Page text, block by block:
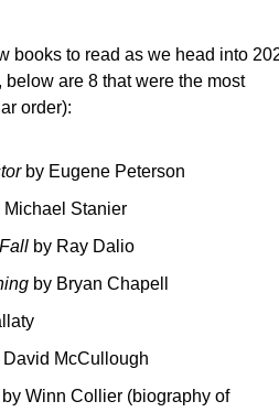
books to read as we head into
are 8 that were the most
order):
by Eugene Peterson
Michael Stanier
by Ray Dalio
by Bryan Chapell
David McCullough
by Winn Collier (biography of